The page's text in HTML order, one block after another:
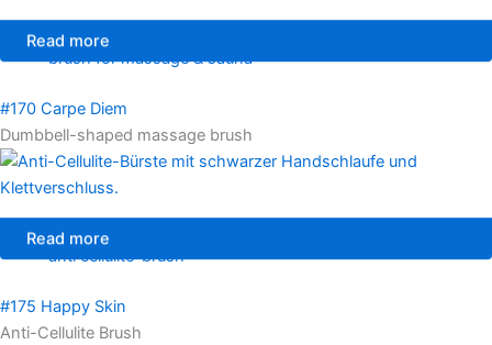
Read more
brush for massage & sauna
#170 Carpe Diem
Dumbbell-shaped massage brush
Read more
anti cellulite-brush
#175 Happy Skin
Anti-Cellulite Brush